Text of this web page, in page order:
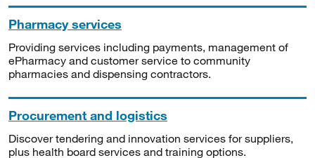
Pharmacy services
Providing services including payments, management of
ePharmacy and customer service to community
pharmacies and dispensing contractors.
Procurement and logistics
Discover tendering and innovation services for suppliers,
plus health board services and training options.